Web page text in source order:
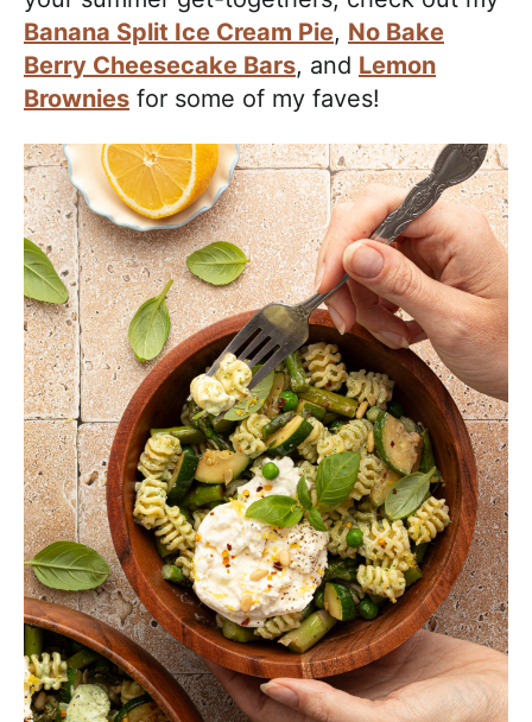
Banana Split Ice Cream Pie, No Bake
Berry Cheesecake Bars, and Lemon
Brownies for some of my faves!